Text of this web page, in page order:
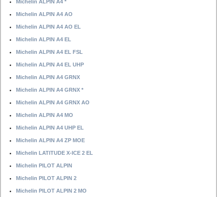
Michelin ALPIN A4 *
Michelin ALPIN A4 AO
Michelin ALPIN A4 AO EL
Michelin ALPIN A4 EL
Michelin ALPIN A4 EL FSL
Michelin ALPIN A4 EL UHP
Michelin ALPIN A4 GRNX
Michelin ALPIN A4 GRNX *
Michelin ALPIN A4 GRNX AO
Michelin ALPIN A4 MO
Michelin ALPIN A4 UHP EL
Michelin ALPIN A4 ZP MOE
Michelin LATITUDE X-ICE 2 EL
Michelin PILOT ALPIN
Michelin PILOT ALPIN 2
Michelin PILOT ALPIN 2 MO